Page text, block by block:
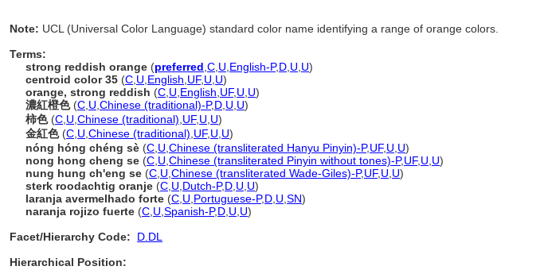
Note: UCL (Universal Color Language) standard color name identifying a range of orange colors.
Terms:
strong reddish orange (preferred C U English-P,D U U)
centroid color 35 (C U English UF, U U)
orange, strong reddish (C U English UF, U U)
濃紅橙色(C U Chinese (traditional)-P,D U U)
柿色(C U Chinese (traditional) UF, U U)
金紅色(C U Chinese (traditional) UF, U U)
nóng hóng chéng sè (C U Chinese (transliterated Hanyu Pinyin)-P,UF, U U)
nong hong cheng se (C U Chinese (transliterated Pinyin without tones)-P,UF, U U)
nung hung ch'eng se (C U Chinese (transliterated Wade-Giles)-P,UF, U U)
sterk roodachtig oranje (C U Dutch-P,D U U)
laranja avermelhado forte (C U Portuguese-P,D U SN)
naranja rojizo fuerte (C U Spanish-P,D U U)
Facet/Hierarchy Code:
D.DL
Hierarchical Position: